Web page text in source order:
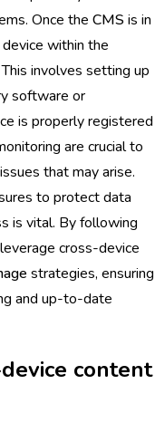
Once the CMS is in
within the
involves setting up
software or
is properly registered
are crucial to
that may arise.
to protect data
is vital. By following
cross-device
strategies, ensuring
and up-to-date
content